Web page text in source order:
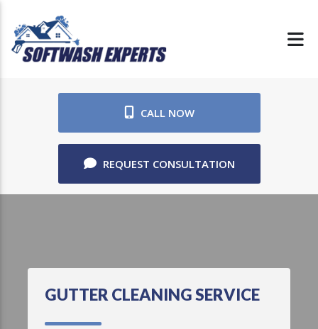
CALL NOW
REQUEST CONSULTATION
GUTTER CLEANING SERVICE